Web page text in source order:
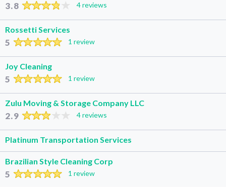
3.8 4 reviews
Rossetti Services
5 1 review
Joy Cleaning
5 1 review
Zulu Moving & Storage Company LLC
2.9 4 reviews
Platinum Transportation Services
Brazilian Style Cleaning Corp
5 1 review